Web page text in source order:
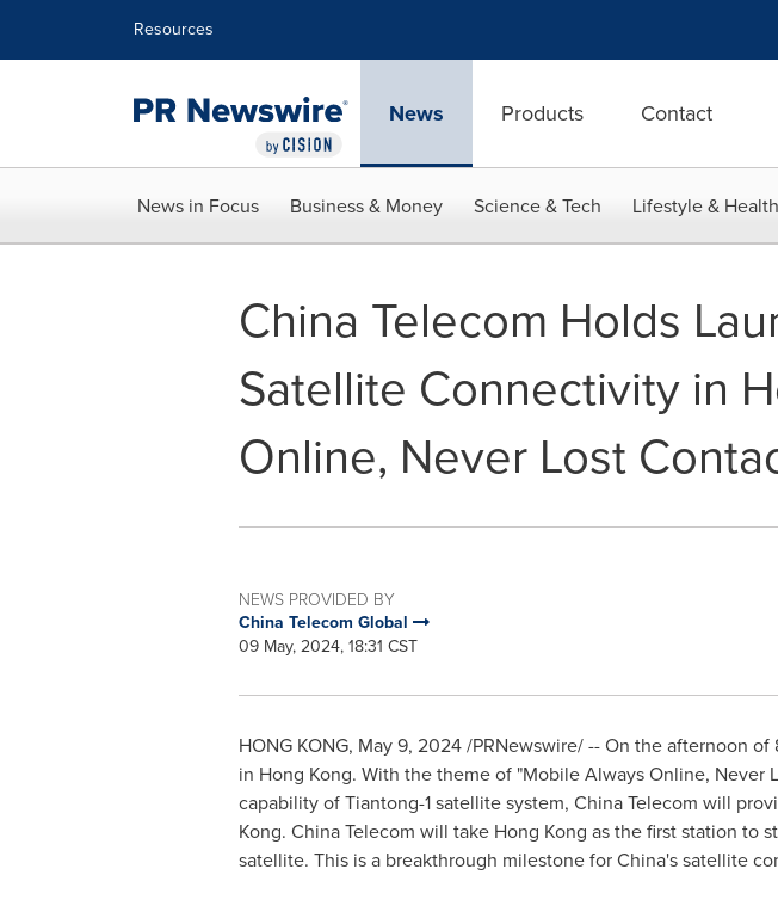
Resources
News Products Contact
News in Focus Business & Money Science & Tech Lifestyle & Health
China Telecom Holds
Satellite Connectivity in
Online, Never Lost
NEWS PROVIDED BY
China Telecom Global
09 May, 2024, 18:31 CST
HONG KONG, May 9, 2024/PRNewswire/ -- On the afternoon
in Hong Kong. With the theme of "Mobile Always Online,
capability of Tiantong-1 satellite system, China Telecom will
Kong. China Telecom will take Hong Kong as the first station to
satellite. This is a breakthrough milestone forChina'ssatellite